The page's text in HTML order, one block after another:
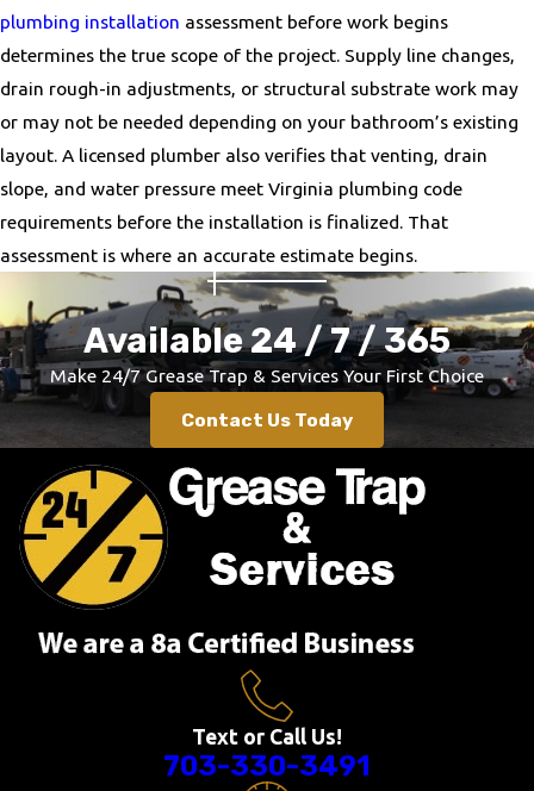
Ashton-Sandy Spring
Aspen Hill
Baltimore
Barnesville
Benedict
Bethesda
Bladensburg
Bowie
Braddock Heights
Brandywine
Brookeville
Broomes Island
Brunswick
Bryantown
Buckeystown
Burkittsville
Burtonsville
Cabin John
plumbing installation assessment before work begins
determines the true scope of the project. Supply line changes,
drain rough-in adjustments, or structural substrate work may
or may not be needed depending on your bathroom’s existing
layout. A licensed plumber also verifies that venting, drain
slope, and water pressure meet Virginia plumbing code
requirements before the installation is finalized. That
assessment is where an accurate estimate begins.
Available 24 / 7 / 365
Make24/7 Grease Trap & Services Your First Choice
Contact Us Today
Text or Call Us!
703-330-3491